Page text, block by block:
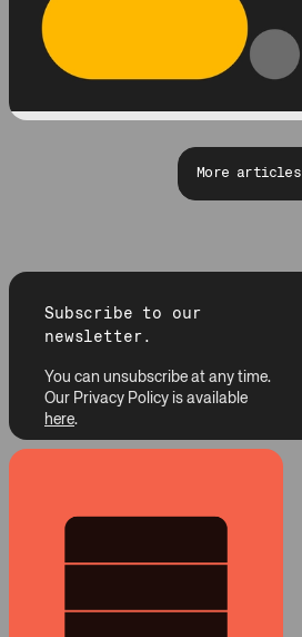
More articles
Subscribe to our
newsletter.
You can unsubscribe at any time.
Our Privacy Policy is available
here.